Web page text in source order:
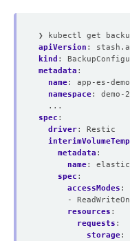
❯ kubectl get
apiVersion :
kind :
metadata :
name:
app-es-
namespace:
demo-2
...
spec :
driver:
Restic
metadata :
name:
spec :
accessModes :
-
resources :
requests :
storage: